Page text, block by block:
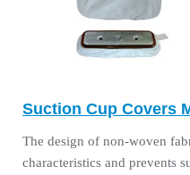
Suction Cup Covers
The design of non-woven
characteristics and prevents